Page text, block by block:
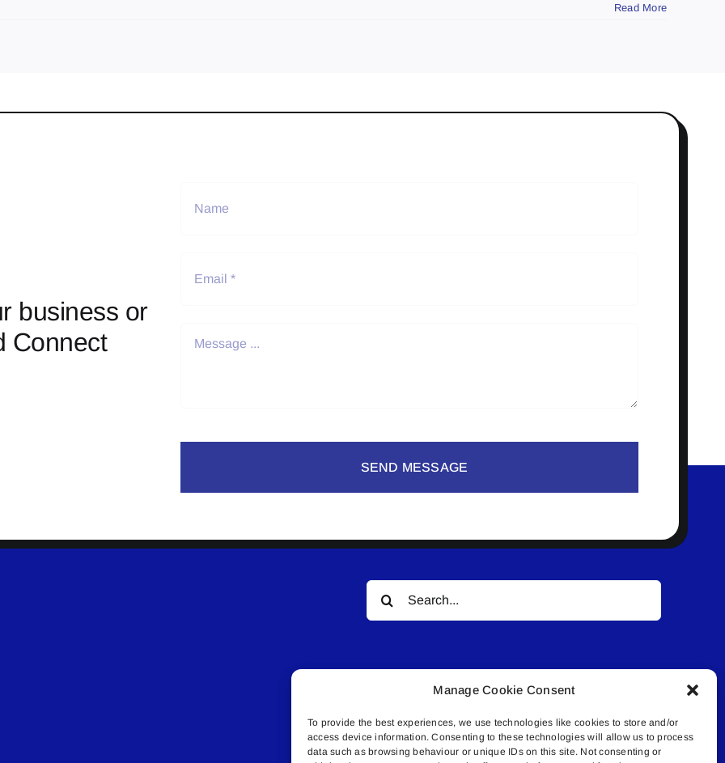
Manage Cookie Consent
To provide the best experiences, we use technologies like cookies to store and/or
access device information. Consenting to these technologies will allow us to process
data such as browsing behaviour or unique IDs on this site. Not consenting or
Read More
business or
Connect
SEND MESSAGE
Search
for:
© All rights reserved. • Connected Media Inc.